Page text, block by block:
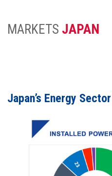
MARKETS JAPAN
Japan’s Energy